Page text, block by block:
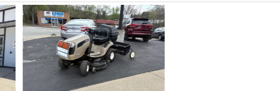
Job Is Your Credit!